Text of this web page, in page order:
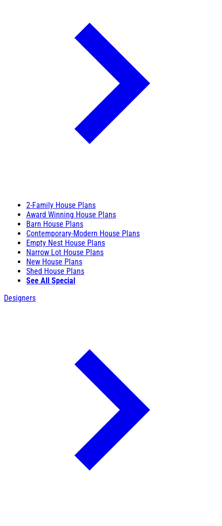
2-Family House Plans
Award Winning House Plans
Barn House Plans
Contemporary-Modern House Plans
Empty Nest House Plans
Narrow Lot House Plans
New House Plans
Shed House Plans
See All Special
Designers